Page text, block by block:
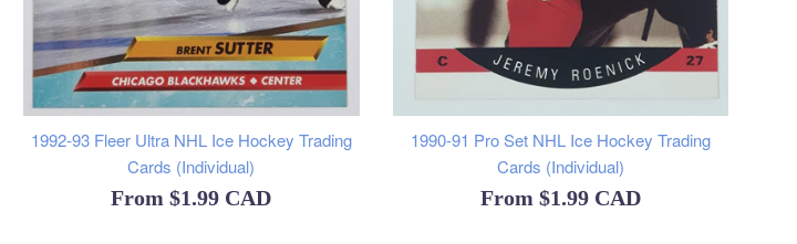
1992-93 Fleer Ultra NHL Ice Hockey Trading
Cards (Individual)
From$1.99 CAD
1990-91 Pro Set NHL Ice Hockey Trading
Cards (Individual)
From $1.99 CAD